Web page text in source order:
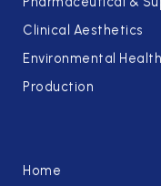
Clinical Aesthetics
Environmental
Production
Home